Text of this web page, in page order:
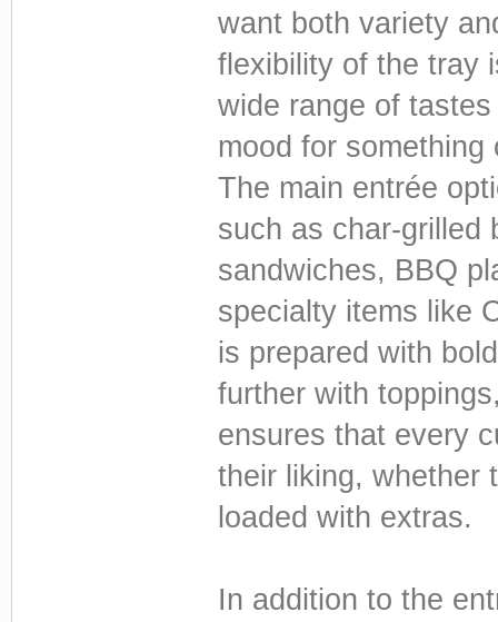
want both variety
flexibility of the tray
wide range of
mood for
The main entrée
such as char-grilled
sandwiches, BBQ
specialty items like
is prepared with
further with
ensures that every
their liking, whether
loaded with extras.
In addition to the